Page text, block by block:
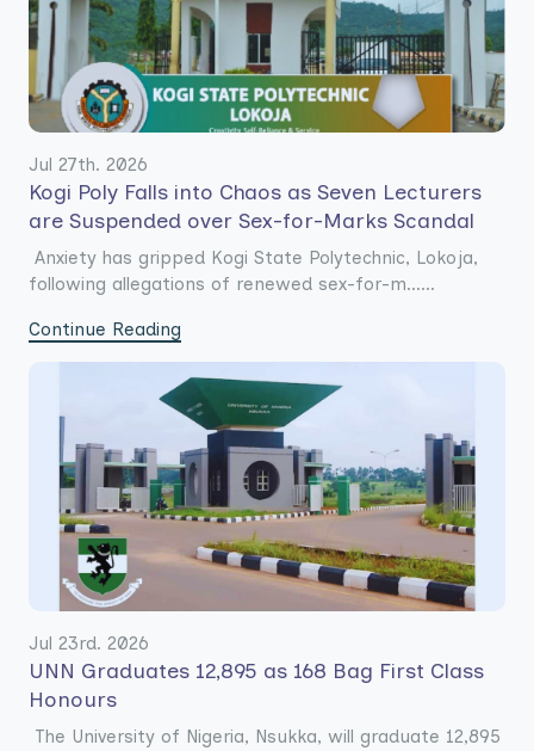
Jul 27th. 2026
Kogi Poly Falls into Chaos as Seven Lecturers
are Suspended over Sex-for-Marks Scandal
Anxiety has gripped Kogi State Polytechnic, Lokoja,
following allegations of renewed sex-for-m......
Continue Reading
Jul 23rd. 2026
UNN Graduates 12,895 as 168 Bag First Class
Honours
The University of Nigeria, Nsukka, will graduate 12,895